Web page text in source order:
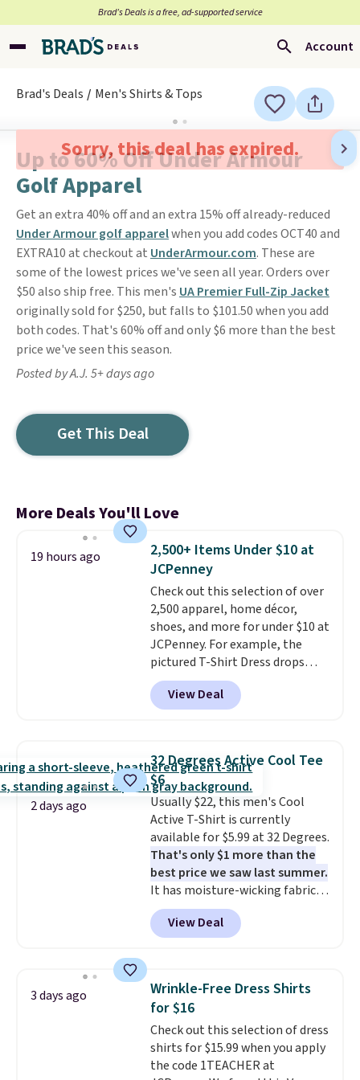
Brad’s Deals is a free, ad-supported service
Account
Brad's Deals Men's Shirts & Tops
Sorry, this deal has expired.
Up to 60% Off Under Armour
Golf Apparel
Get an extra 40% off and an extra 15% off already-reduced
Under Armour golf apparelwhen you add codes OCT40 and
EXTRA10 at checkout at UnderArmour.com. These are
some of the lowest prices we've seen all year. Orders over
$50 also ship free. This men's UA Premier Full-Zip Jacket
originally sold for $250, but falls to $101.50 when you add
both codes. That's 60% off and only $6 more than the best
price we've seen this season.
Posted by A.J. 5+ days ago
Get This Deal
More Deals You'll Love
19 hours ago
2,500+ Items Under $10 at
JCPenney
Check out this selection of over
2,500 apparel, home décor,
shoes, and more for under $10 at
JCPenney. For example, the
pictured T-Shirt Dress drops
from $38 to $9.99 to $7.99 when
you apply the code 1TEACHER at
checkout. Also, this Outdoor
The best
clearance sales are the ones
where you came for one thing
and left with five. Over 2,500
items under $10 across
apparel, home, and shoes is
exactly that kind of sale, and a
t-shirt dress for $8 is a pretty
good place to start.Shipping is
free on orders of $49 or more, or
choose free store pickup on
Please note that some items in
this sale require the code
1TEACHER to receive the
discounted price.
View Deal
2 days ago
32 Degrees Active Cool Tee
$6
Usually $22, this men's Cool
Active T-Shirt is currently
available for $5.99 at 32 Degrees.
That's only $1 more than the
best price we saw last summer.
It has moisture-wicking fabric
and four-way stretch to make
you as comfortable as possible
in the warmer months. Shipping
you use our promo code BRAD24
during checkout. Otherwise, it
adds $5.99.
View Deal
3 days ago
Wrinkle-Free Dress Shirts
for $16
Check out this selection of dress
shirts for $15.99 when you apply
the code 1TEACHER at